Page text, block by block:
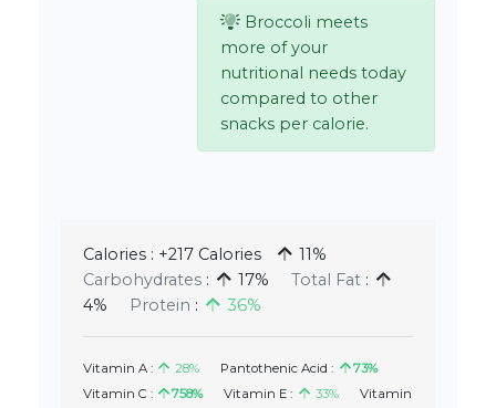
Broccoli meets
more of your
nutritional needs today
compared to other
snacks per calorie.
Calories : +217 Calories
11%
Carbohydrates : 17% Total Fat :
4%
Protein : 36%
Vitamin A : 28% Pantothenic Acid :
73%
Vitamin C :
758% Vitamin E : 33%
Vitamin